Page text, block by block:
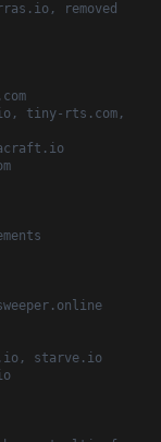
removed
tiny-rts.com,
starve.io